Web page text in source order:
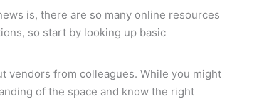
is, there are so many online resources
so start by looking up basic
vendors from colleagues. While you might
of the space and know the right